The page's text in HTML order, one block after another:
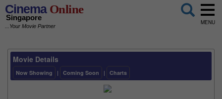
CinemaOnline
Singapore
...Your Movie Partner
MENU
Movie Details
Now Showing | Coming Soon | Charts